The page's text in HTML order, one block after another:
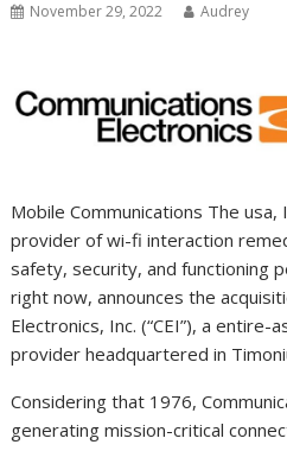
November 29, 2022 Audrey
Mobile Communications The usa,
provider of wi-fi interaction
safety, security, and functioning
right now, announces the
Electronics, Inc. (“CEI”), a entire-
provider headquartered in
Considering that 1976,
generating mission-critical